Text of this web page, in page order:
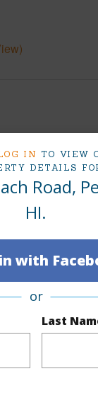
IN TO VIEW
DETAILS
Road,
HI.
with
or
Last